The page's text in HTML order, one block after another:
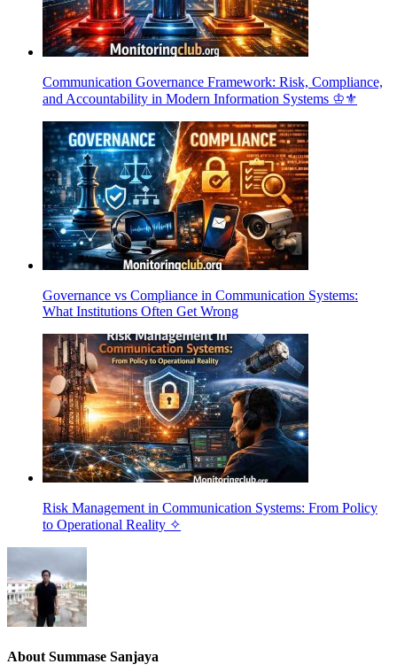
Communication Governance Framework: Risk, Compliance,
and Accountability in Modern Information Systems ♔⚜️
Governance vs Compliance in Communication Systems:
What Institutions Often Get Wrong
Risk Management in Communication Systems: From Policy
to Operational Reality ✧
About Summase Sanjaya